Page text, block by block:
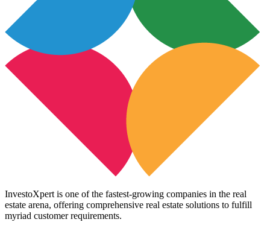
InvestoXpert is one of the fastest-growing companies in the real
estate arena, offering comprehensive real estate solutions to fulfill
myriad customer requirements.